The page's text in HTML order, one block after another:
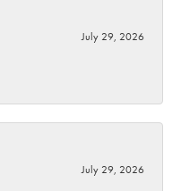
July 29, 2026
July 29, 2026